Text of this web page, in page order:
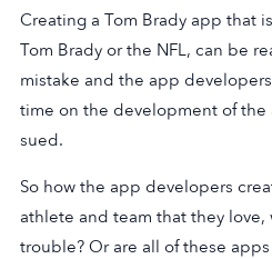
Creating a Tom Brady app that
Tom Brady or the NFL, can be
mistake and the app
time on the development of
sued.
So how the app developers
athlete and team that they
trouble? Or are all of these